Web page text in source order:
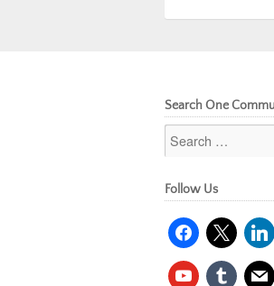
Search One
Follow Us
facebook
x
youtubetumblr mail